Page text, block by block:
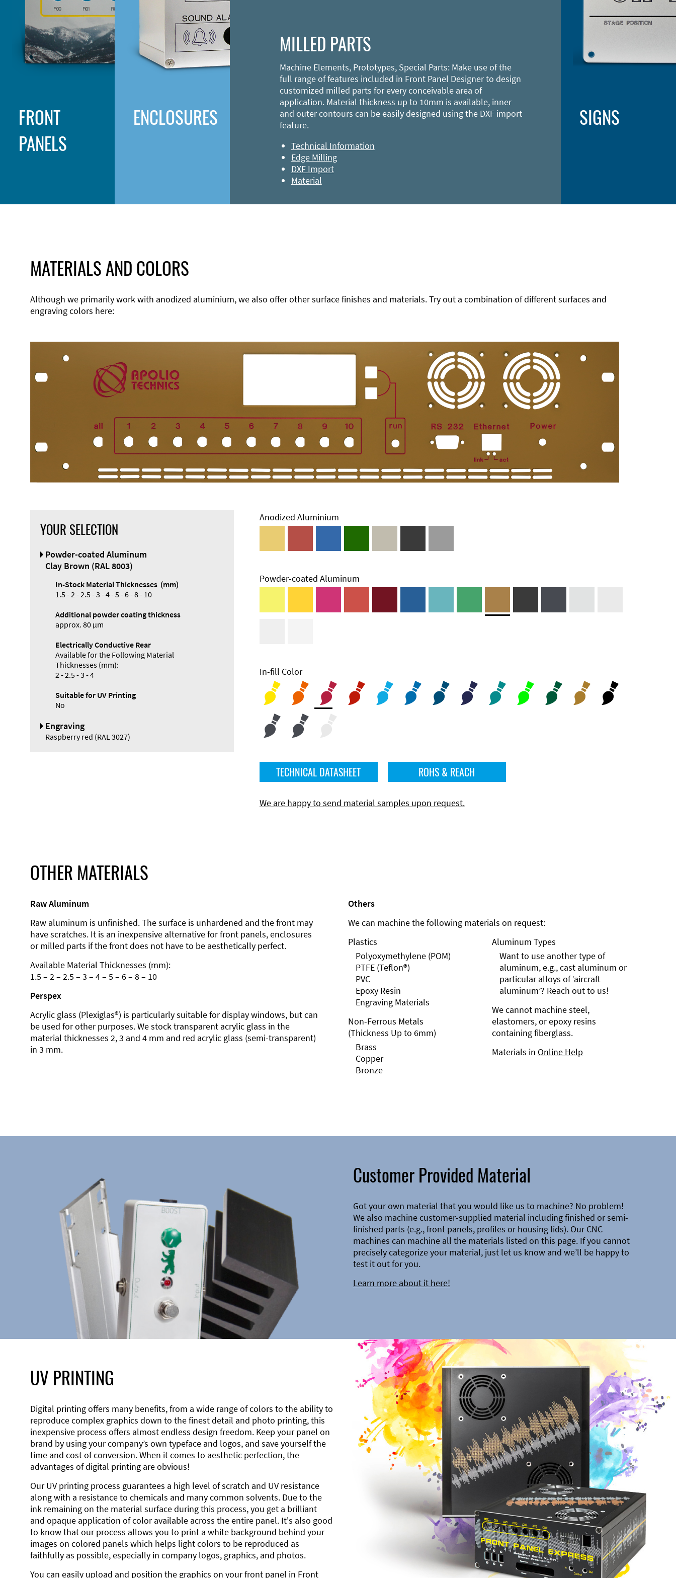
FRONT
PANELS
Designer
ENCLOSURES
Systems
Accessories
MILLED PARTS
Machine Elements, Prototypes, Special Parts: Make use of the
full range of features included in Front Panel Designer to design
customized milled parts for every conceivable area of
application. Material thickness up to 10mm is available, inner
and outer contours can be easily designed using the DXF import
feature.
Technical Information
Edge Milling
DXF Import
Material
SIGNS
MATERIALS AND COLORS
Although we primarily work with anodized aluminium, we also offer other surface finishes and materials. Try out a combination of different surfaces and
engraving colors here:
YOUR SELECTION
Powder-coated Aluminum
Clay Brown (RAL 8003)
In-Stock Material Thicknesses (mm)
1.5 - 2 - 2.5 - 3 - 4 - 5 - 6 - 8 - 10
Additional powder coating thickness
approx. 80 µm
Electrically Conductive Rear
Available for the Following Material
Thicknesses (mm):
2 - 2.5 - 3 - 4
Suitable for UV Printing
No
Engraving
Raspberry red (RAL 3027)
Anodized Aluminium
Powder-coated Aluminum
In-fill Color
TECHNICAL DATASHEET ROHS & REACH
We are happy to send material samples upon request.
OTHER MATERIALS
Raw Aluminum
Raw aluminum is unfinished. The surface is unhardened and the front may
have scratches. It is an inexpensive alternative for front panels, enclosures
or milled parts if the front does not have to be aesthetically perfect.
Available Material Thicknesses (mm):
1.5 – 2 – 2.5 – 3 – 4 – 5 – 6 – 8 – 10
Perspex
Acrylic glass (Plexiglas®) is particularly suitable for display windows, but can
be used for other purposes. We stock transparent acrylic glass in the
material thicknesses 2, 3 and 4 mm and red acrylic glass (semi-transparent)
in 3 mm.
Others
We can machine the following materials on request:
Plastics
Polyoxymethylene (POM)
PTFE (Teflon®)
PVC
Epoxy Resin
Engraving Materials
Non-Ferrous Metals
(Thickness Up to 6mm)
Brass
Copper
Bronze
Aluminum Types
Want to use another type of
aluminum, e.g., cast aluminum or
particular alloys of ‘aircraft
aluminum’? Reach out to us!
We cannot machine steel,
elastomers, or epoxy resins
containing fiberglass.
Materials in Online Help
Customer Provided Material
Got your own material that you would like us to machine? No problem!
We also machine customer-supplied material including finished or semi-
finished parts (e.g., front panels, profiles or housing lids). Our CNC
machines can machine all the materials listed on this page. If you cannot
precisely categorize your material, just let us know and we’ll be happy to
test it out for you.
Learn more about it here!
UV PRINTING
Digital printing offers many benefits, from a wide range of colors to the ability to
reproduce complex graphics down to the finest detail and photo printing, this
inexpensive process offers almost endless design freedom. Keep your panel on
brand by using your company’s own typeface and logos, and save yourself the
time and cost of conversion. When it comes to aesthetic perfection, the
advantages of digital printing are obvious!
Our UV printing process guarantees a high level of scratch and UV resistance
along with a resistance to chemicals and many common solvents. Due to the
ink remaining on the material surface during this process, you get a brilliant
and opaque application of color available across the entire panel. It's also good
to know that our process allows you to print a white background behind your
images on colored panels which helps light colors to be reproduced as
faithfully as possible, especially in company logos, graphics, and photos.
You can easily upload and position the graphics on your front panel in Front